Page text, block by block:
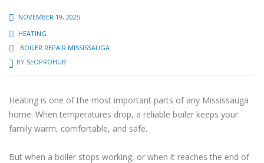
NOVEMBER 19, 2025
HEATING
BOILER REPAIR MISSISSAUGA
BY SEOPROHUB
Heating is one of the most important parts of any Mississauga
home. When temperatures drop, a reliable boiler keeps your
family warm, comfortable, and safe.
But when a boiler stops working, or when it reaches the end of